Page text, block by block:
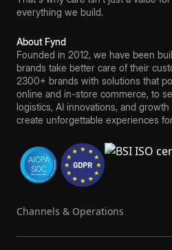
everything we build.
About Fynd
Founded in 2012, we have been
brands take better care of their
2300+ brands with solutions that
online and in-store commerce, to
logistics, AI innovations, and
create unforgettable experiences
Channels & Operations